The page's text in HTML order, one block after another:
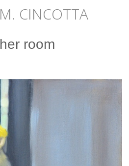
CINCOTTA
room